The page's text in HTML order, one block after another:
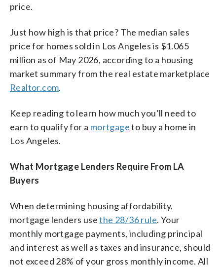
price.
Just how high is that price? The median sales
price for homes sold in Los Angeles is $1.065
million as of May 2026, according to a housing
market summary from the real estate marketplace
Realtor.com.
Keep reading to learn how much you’ll need to
earn to qualify for a mortgageto buy a home in
Los Angeles.
What Mortgage Lenders Require From LA
Buyers
When determining housing affordability,
mortgage lenders usethe 28/36 rule. Your
monthly mortgage payments, including principal
and interest as well as taxes and insurance, should
not exceed 28% of your gross monthly income. All